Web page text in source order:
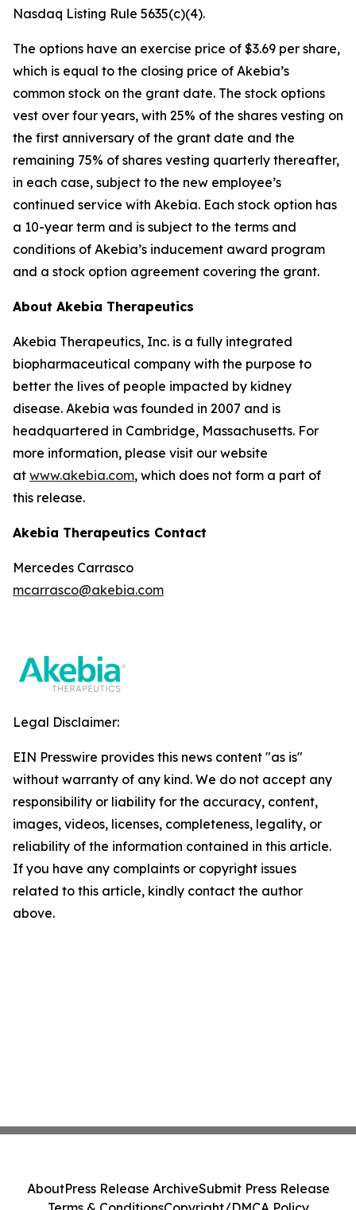
Nasdaq Listing Rule 5635(c)(4).
The options have an exercise price of $3.69 per share,
which is equal to the closing price of Akebia’s
common stock on the grant date. The stock options
vest over four years, with 25% of the shares vesting on
the first anniversary of the grant date and the
remaining 75% of shares vesting quarterly thereafter,
in each case, subject to the new employee’s
continued service with Akebia. Each stock option has
a 10-year term and is subject to the terms and
conditions of Akebia’s inducement award program
and a stock option agreement covering the grant.
About Akebia Therapeutics
Akebia Therapeutics, Inc. is a fully integrated
biopharmaceutical company with the purpose to
better the lives of people impacted by kidney
disease. Akebia was founded in 2007 and is
headquartered in Cambridge, Massachusetts. For
more information, please visit our website
at www.akebia.com, which does not form a part of
this release.
Akebia Therapeutics Contact
Mercedes Carrasco
mcarrasco@akebia.com
Legal Disclaimer:
EIN Presswire provides this news content "as is"
without warranty of any kind. We do not accept any
responsibility or liability for the accuracy, content,
images, videos, licenses, completeness, legality, or
reliability of the information contained in this article.
If you have any complaints or copyright issues
related to this article, kindly contact the author
above.
AboutPress Release ArchiveSubmit Press Release